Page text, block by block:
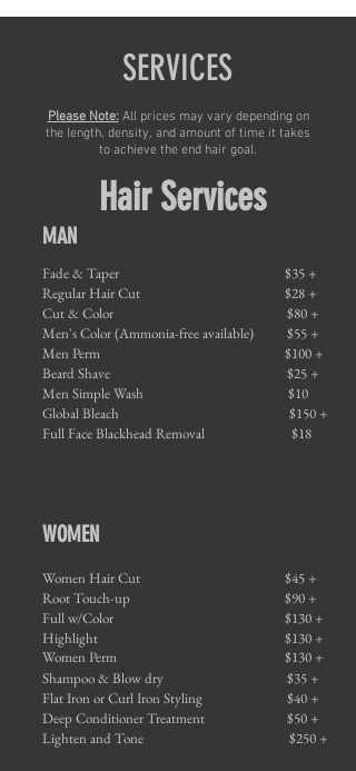
SERVICES
Please Note:All prices may vary depending on
the length, density, and amount of time it takes
to achieve the end hair goal.
Hair Services
MAN
Fade & Taper
$35 +
Regular Hair Cut
$28 +
Cut & Color
$80 +
Men's Color (Ammonia-free available)
$55 +
$100 +
Men Perm
Beard Shave
$25 +
Men Simple Wash
$10
$150 +
Global Bleach
Full Face Blackhead Removal
$18
WOMEN
$45 +
Women Hair Cut
Root Touch-up
$90 +
Full w/Color
$130 +
$130 +
Women Perm
Highlight $130 +
Shampoo & Blow dry
$35 +
Flat Iron or Curl Iron Styling
$40 +
$50 +
Deep Conditioner Treatment
$250 +
Lighten and Tone